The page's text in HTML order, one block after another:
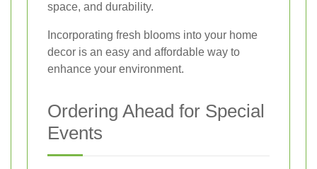
space, and durability.
Incorporating fresh blooms into your home
decor is an easy and affordable way to
enhance your environment.
Ordering Ahead for Special
Events